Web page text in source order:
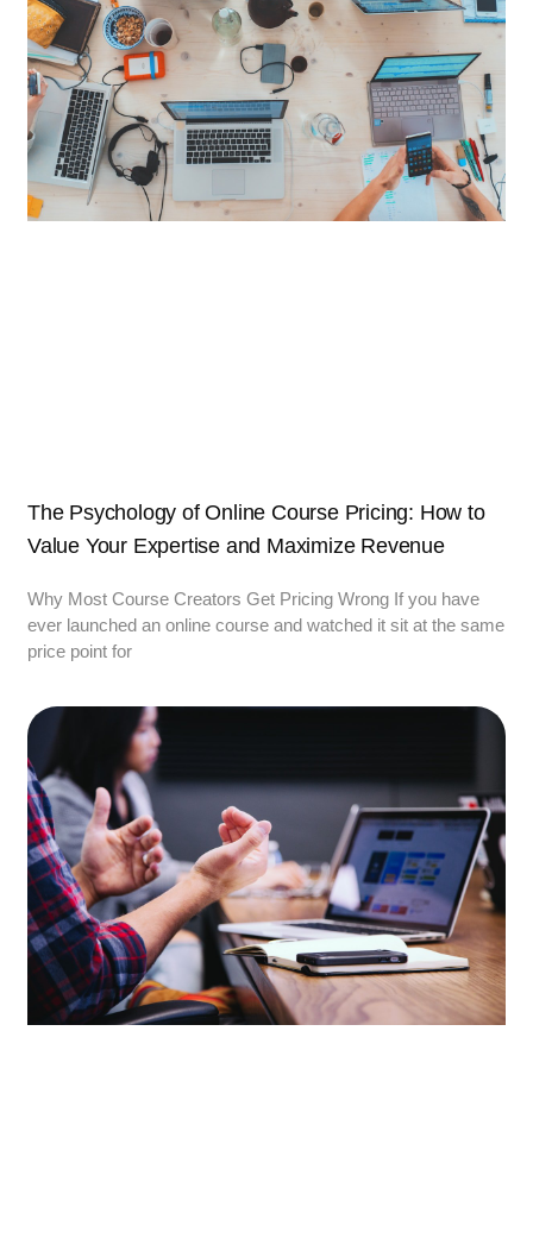
The Psychology of Online Course Pricing: How to
Value Your Expertise and Maximize Revenue
Why Most Course Creators Get Pricing Wrong If you have
ever launched an online course and watched it sit at the same
price point for